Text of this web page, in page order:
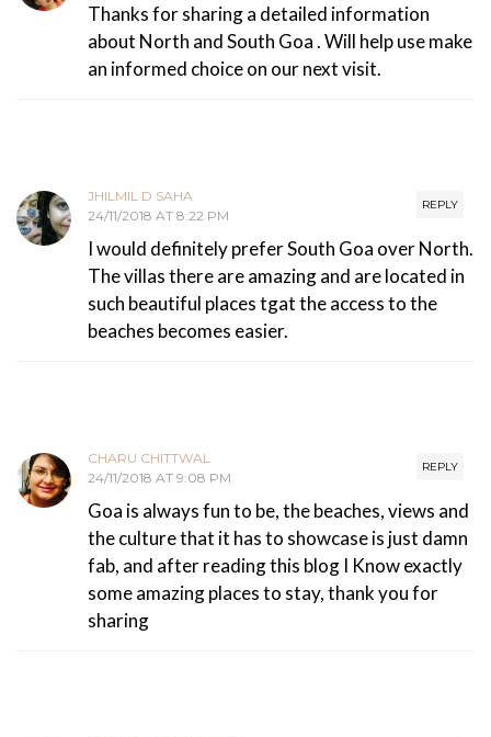
Thanks for sharing a detailed information
about North and South Goa . Will help use make
an informed choice on our next visit.
REPLY
JHILMIL D SAHA
24/11/2018 AT 8:22 PM
I would definitely prefer South Goa over North.
The villas there are amazing and are located in
such beautiful places tgat the access to the
beaches becomes easier.
REPLY
CHARU CHITTWAL
24/11/2018 AT 9:08 PM
Goa is always fun to be, the beaches, views and
the culture that it has to showcase is just damn
fab, and after reading this blog I Know exactly
some amazing places to stay, thank you for
sharing